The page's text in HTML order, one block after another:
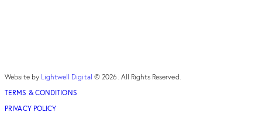
TERMS & CONDITIONS
PRIVACY POLICY
Website by Lightwell Digital © 2026. All Rights Reserved.